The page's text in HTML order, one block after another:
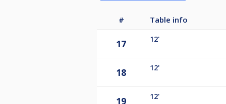
# Table info
17 12'
18 12'
19 12'